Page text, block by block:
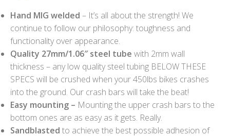
Hand MIG welded – It’s all about the strength! We
continue to follow our philosophy: toughness and
functionality over appearance.
Quality 27mm/1.06″ steel tube with 2mm wall
thickness – any low quality steel tubing BELOW THESE
SPECS will be crushed when your 450lbs bikes crashes
into the ground. Our crash bars will take the beat!
Easy mounting – Mounting the upper crash bars to the
bottom ones are as easy as it gets. Really.
Sandblasted to achieve the best possible adhesion of